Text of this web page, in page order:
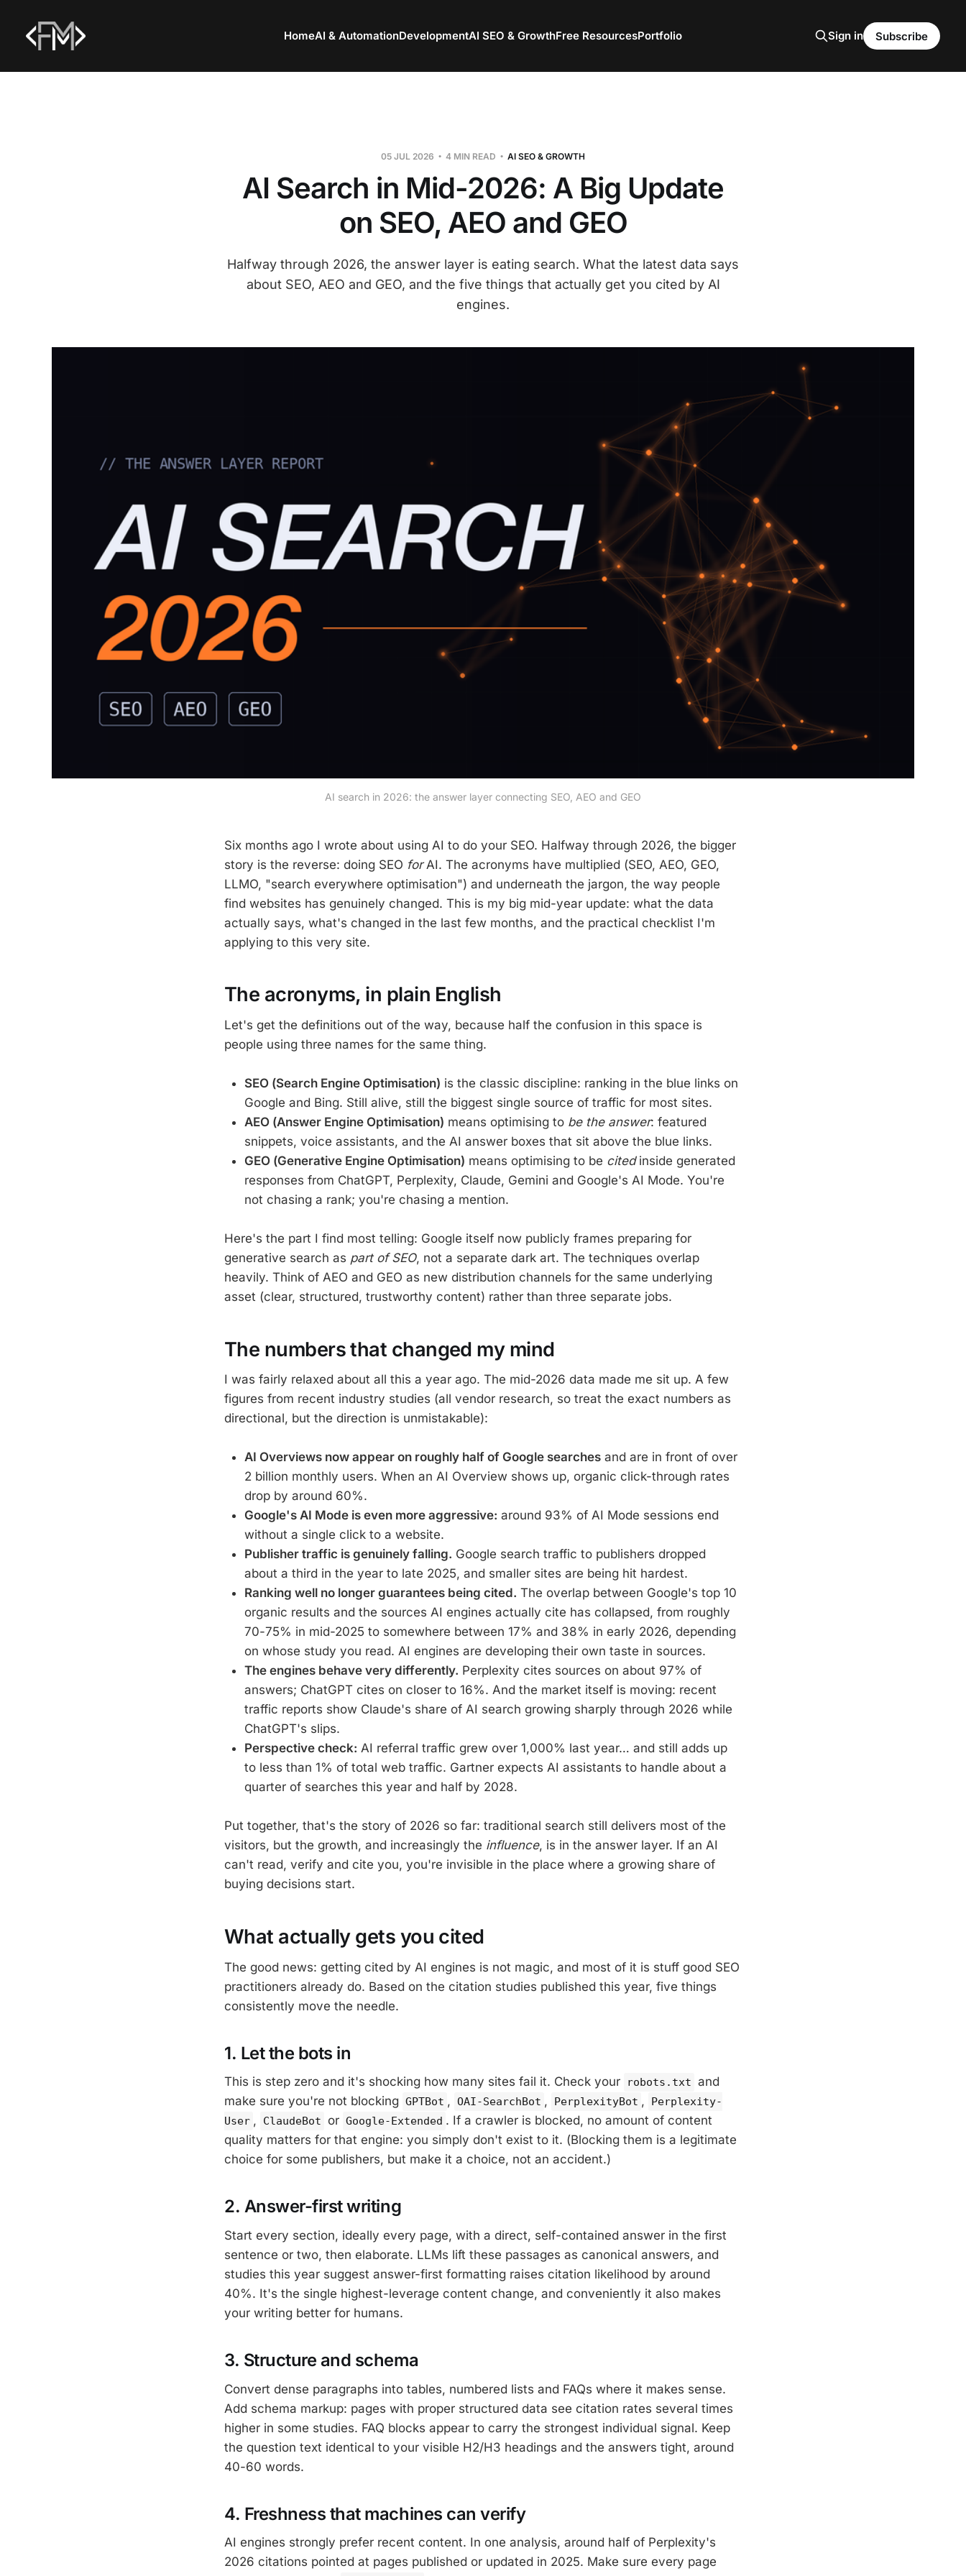
HomeAI & AutomationDevelopmentAI SEO & GrowthFree ResourcesPortfolio Sign in Subscribe
05 JUL 2026 4 MIN READ AI SEO & GROWTH
AI Search in Mid-2026: A Big Update
on SEO, AEO and GEO
Halfway through 2026, the answer layer is eating search. What the latest data says
about SEO, AEO and GEO, and the five things that actually get you cited by AI
engines.
AI search in 2026: the answer layer connecting SEO, AEO and GEO
Six months ago I wrote about using AI to do your SEO. Halfway through 2026, the bigger
story is the reverse: doing SEO forAI. The acronyms have multiplied (SEO, AEO, GEO,
LLMO, "search everywhere optimisation") and underneath the jargon, the way people
find websites has genuinely changed. This is my big mid-year update: what the data
actually says, what's changed in the last few months, and the practical checklist I'm
applying to this very site.
The acronyms, in plain English
Let's get the definitions out of the way, because half the confusion in this space is
people using three names for the same thing.
SEO (Search Engine Optimisation) is the classic discipline: ranking in the blue links on
Google and Bing. Still alive, still the biggest single source of traffic for most sites.
AEO (Answer Engine Optimisation) means optimising to be the answer: featured
snippets, voice assistants, and the AI answer boxes that sit above the blue links.
GEO (Generative Engine Optimisation) means optimising to be citedinside generated
responses from ChatGPT, Perplexity, Claude, Gemini and Google's AI Mode. You're
not chasing a rank; you're chasing a mention.
Here's the part I find most telling: Google itself now publicly frames preparing for
generative search as part of SEO, not a separate dark art. The techniques overlap
heavily. Think of AEO and GEO as new distribution channels for the same underlying
asset (clear, structured, trustworthy content) rather than three separate jobs.
The numbers that changed my mind
I was fairly relaxed about all this a year ago. The mid-2026 data made me sit up. A few
figures from recent industry studies (all vendor research, so treat the exact numbers as
directional, but the direction is unmistakable):
AI Overviews now appear on roughly half of Google searches and are in front of over
2 billion monthly users. When an AI Overview shows up, organic click-through rates
drop by around 60%.
Google's AI Mode is even more aggressive: around 93% of AI Mode sessions end
without a single click to a website.
Publisher traffic is genuinely falling. Google search traffic to publishers dropped
about a third in the year to late 2025, and smaller sites are being hit hardest.
Ranking well no longer guarantees being cited. The overlap between Google's top 10
organic results and the sources AI engines actually cite has collapsed, from roughly
70-75% in mid-2025 to somewhere between 17% and 38% in early 2026, depending
on whose study you read. AI engines are developing their own taste in sources.
The engines behave very differently. Perplexity cites sources on about 97% of
answers; ChatGPT cites on closer to 16%. And the market itself is moving: recent
traffic reports show Claude's share of AI search growing sharply through 2026 while
ChatGPT's slips.
Perspective check: AI referral traffic grew over 1,000% last year… and still adds up
to less than 1% of total web traffic. Gartner expects AI assistants to handle about a
quarter of searches this year and half by 2028.
Put together, that's the story of 2026 so far: traditional search still delivers most of the
visitors, but the growth, and increasingly the influence, is in the answer layer. If an AI
can't read, verify and cite you, you're invisible in the place where a growing share of
buying decisions start.
What actually gets you cited
The good news: getting cited by AI engines is not magic, and most of it is stuff good SEO
practitioners already do. Based on the citation studies published this year, five things
consistently move the needle.
1. Let the bots in
This is step zero and it's shocking how many sites fail it. Check your robots.txt and
make sure you're not blocking GPTBot , OAI-SearchBot , PerplexityBot ,
Perplexity-
User , ClaudeBot or Google-Extended . If a crawler is blocked, no amount of content
quality matters for that engine: you simply don't exist to it. (Blocking them is a legitimate
choice for some publishers, but make it a choice, not an accident.)
2. Answer-first writing
Start every section, ideally every page, with a direct, self-contained answer in the first
sentence or two, then elaborate. LLMs lift these passages as canonical answers, and
studies this year suggest answer-first formatting raises citation likelihood by around
40%. It's the single highest-leverage content change, and conveniently it also makes
your writing better for humans.
3. Structure and schema
Convert dense paragraphs into tables, numbered lists and FAQs where it makes sense.
Add schema markup: pages with proper structured data see citation rates several times
higher in some studies. FAQ blocks appear to carry the strongest individual signal. Keep
the question text identical to your visible H2/H3 headings and the answers tight, around
40-60 words.
4. Freshness that machines can verify
AI engines strongly prefer recent content. In one analysis, around half of Perplexity's
2026 citations pointed at pages published or updated in 2025. Make sure every page